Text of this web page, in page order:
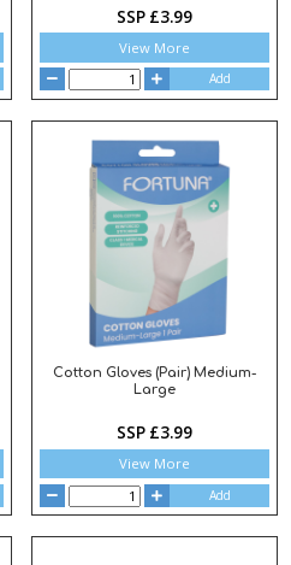
SSP £3.99
View More
Add
Cotton Gloves (Pair) Medium-
Large
SSP £3.99
View More
Add